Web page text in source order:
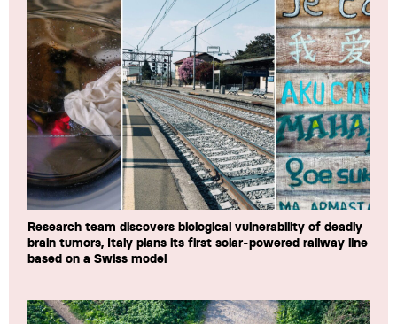
Research team discovers biological vulnerability of deadly
brain tumors, Italy plans its first solar-powered railway line
based on a Swiss model